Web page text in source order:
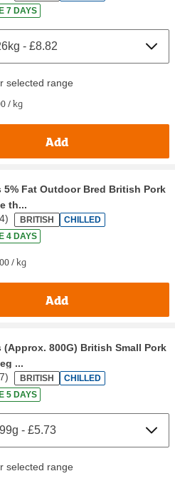
7 DAYS
selected range
/ kg
Add
5% Fat Outdoor Bred British Pork
th...
) BRITISH
CHILLED
4 DAYS
/ kg
Add
(Approx. 800G) British Small Pork
...
) BRITISH
CHILLED
5 DAYS
selected range